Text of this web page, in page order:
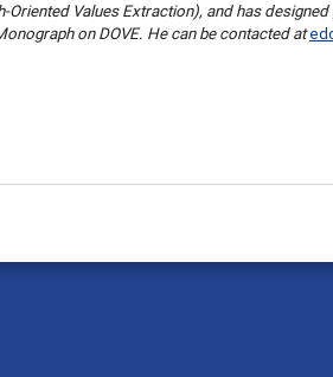
Oriented Values Extraction), and has
on DOVE. He can be contacted at